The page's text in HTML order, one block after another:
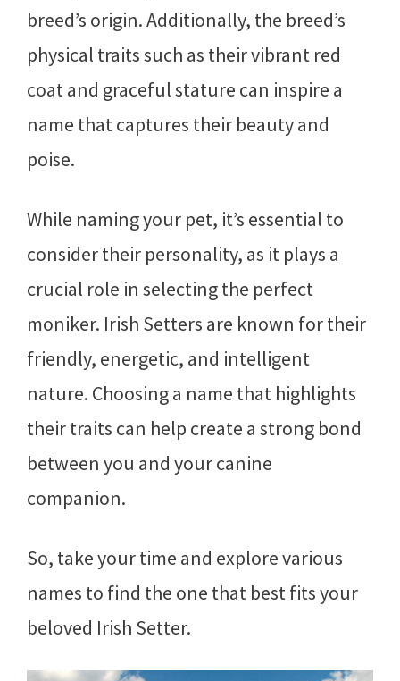
breed’s origin. Additionally, the breed’s
physical traits such as their vibrant red
coat and graceful stature can inspire a
name that captures their beauty and
poise.
While naming your pet, it’s essential to
consider their personality, as it plays a
crucial role in selecting the perfect
moniker. Irish Setters are known for their
friendly, energetic, and intelligent
nature. Choosing a name that highlights
their traits can help create a strong bond
between you and your canine
companion.
So, take your time and explore various
names to find the one that best fits your
beloved Irish Setter.